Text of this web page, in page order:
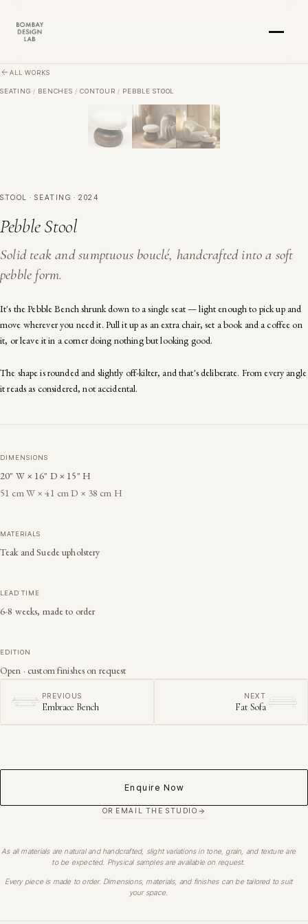
ALL WORKS
SEATING / BENCHES / CONTOUR / PEBBLE STOOL
STOOL · SEATING · 2024
Pebble Stool
Solid teak and sumptuous bouclé, handcrafted into a soft
pebble form.
It's the Pebble Bench shrunk down to a single seat — light enough to pick up and
move wherever you need it. Pull it up as an extra chair, set a book and a coffee on
it, or leave it in a corner doing nothing but looking good.
The shape is rounded and slightly off-kilter, and that's deliberate. From every angle
it reads as considered, not accidental.
DIMENSIONS
20" W × 16" D × 15" H
51 cm W × 41 cm D × 38 cm H
MATERIALS
Teak and Suede upholstery
LEAD TIME
6-8 weeks, made to order
EDITION
Open · custom finishes on request
PREVIOUS
Embrace Bench
NEXT
Fat Sofa
Enquire Now
OR EMAIL THE STUDIO
As all materials are natural and handcrafted, slight variations in tone, grain, and texture are
to be expected. Physical samples are available on request.
Every piece is made to order. Dimensions, materials, and finishes can be tailored to suit
your space.